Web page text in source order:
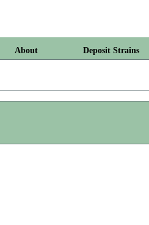
About Deposit Strains